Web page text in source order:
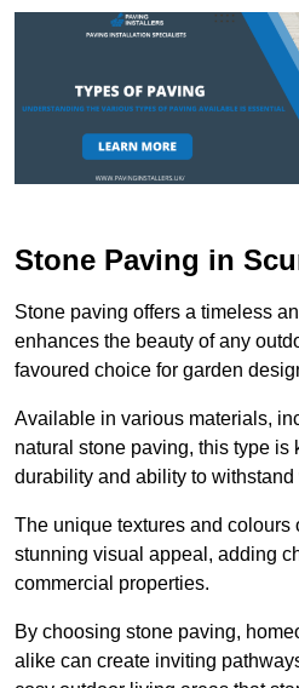
Stone Paving in
Stone paving offers a timeless
enhances the beauty of any
favoured choice for garden
Available in various materials,
natural stone paving, this type is
durability and ability to withstand
The unique textures and colours
stunning visual appeal, adding
commercial properties.
By choosing stone paving,
alike can create inviting